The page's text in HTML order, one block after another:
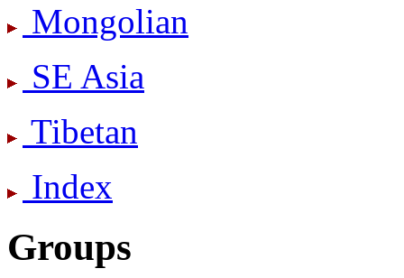
Mongolian
SE Asia
Tibetan
Index
Groups